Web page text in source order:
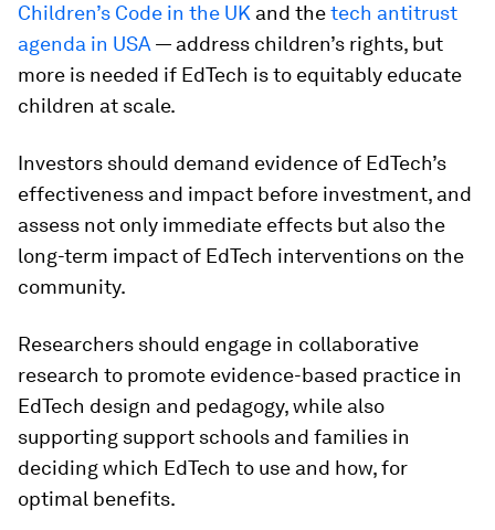
Children’s Code in the UK and thetech antitrust
agenda in USA — address children’s rights, but
more is needed if EdTech is to equitably educate
children at scale.
Investors should demand evidence of EdTech’s
effectiveness and impact before investment, and
assess not only immediate effects but also the
long-term impact of EdTech interventions on the
community.
Researchers should engage in collaborative
research to promote evidence-based practice in
EdTech design and pedagogy, while also
supporting support schools and families in
deciding which EdTech to use and how, for
optimal benefits.